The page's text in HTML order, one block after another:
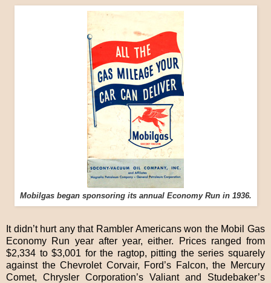
Mobilgas began sponsoring its annual Economy Run in 1936.
It didn’t hurt any that Rambler Americans won the Mobil Gas
Economy Run year after year, either. Prices ranged from
$2,334 to $3,001 for the ragtop, pitting the series squarely
against the Chevrolet Corvair, Ford’s Falcon, the Mercury
Comet, Chrysler Corporation’s Valiant and Studebaker’s